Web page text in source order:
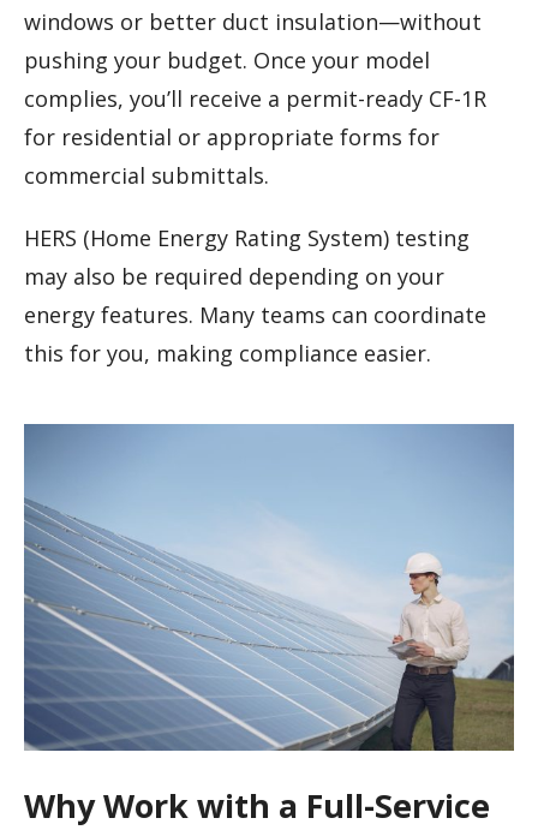
windows or better duct insulation—without
pushing your budget. Once your model
complies, you’ll receive a permit-ready CF-1R
for residential or appropriate forms for
commercial submittals.
HERS (Home Energy Rating System) testing
may also be required depending on your
energy features. Many teams can coordinate
this for you, making compliance easier.
Why Work with a Full-Service